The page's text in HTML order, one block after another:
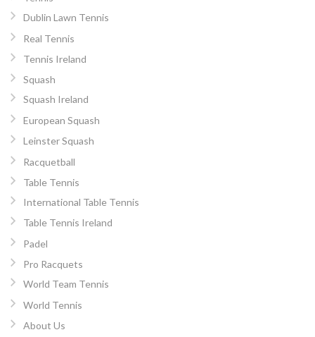
Dublin Lawn Tennis
Real Tennis
Tennis Ireland
Squash
Squash Ireland
European Squash
Leinster Squash
Racquetball
Table Tennis
International Table Tennis
Table Tennis Ireland
Padel
Pro Racquets
World Team Tennis
World Tennis
About Us